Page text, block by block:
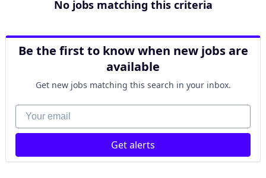
No jobs matching this criteria
Be the first to know when new jobs are
available
Get new jobs matching this search in your inbox.
Your email
Get alerts